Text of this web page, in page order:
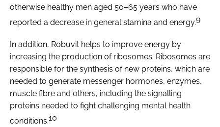
otherwise healthy men aged 50–65 years who have
reported a decrease in general stamina and energy.9
In addition, Robuvit helps to improve energy by
increasing the production of ribosomes. Ribosomes are
responsible for the synthesis of new proteins, which are
needed to generate messenger hormones, enzymes,
muscle fibre and others, including the signalling
proteins needed to fight challenging mental health
conditions.10